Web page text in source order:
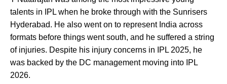
talents in IPL when he broke through with the Sunrisers
Hyderabad. He also went on to represent India across
formats before things went south, and he suffered a string
of injuries. Despite his injury concerns in IPL 2025, he
was backed by the DC management moving into IPL
2026.